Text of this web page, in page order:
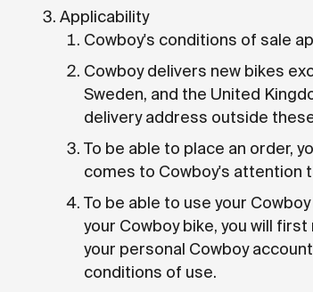
Applicability
Cowboy's conditions of sale
Cowboy delivers new bikes
Sweden, and the United
delivery address outside
To be able to place an order,
comes to Cowboy's attention
To be able to use your
your Cowboy bike, you will
your personal Cowboy
conditions of use.